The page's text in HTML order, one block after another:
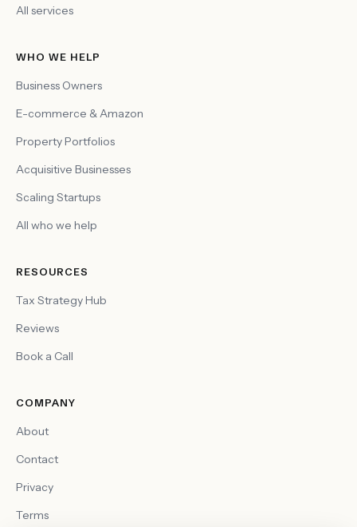
All services
WHO WE HELP
Business Owners
E-commerce & Amazon
Property Portfolios
Acquisitive Businesses
Scaling Startups
All who we help
RESOURCES
Tax Strategy Hub
Reviews
Book a Call
COMPANY
About
Contact
Privacy
Terms